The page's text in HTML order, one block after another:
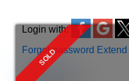
Login with:
Forgot password Extend
more maps